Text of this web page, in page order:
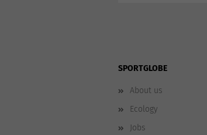
SPORTGLOBE
About us
Ecology
Jobs